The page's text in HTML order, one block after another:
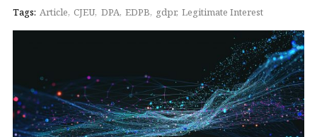
Tags: Article CJEU DPA EDPB gdpr Legitimate Interest